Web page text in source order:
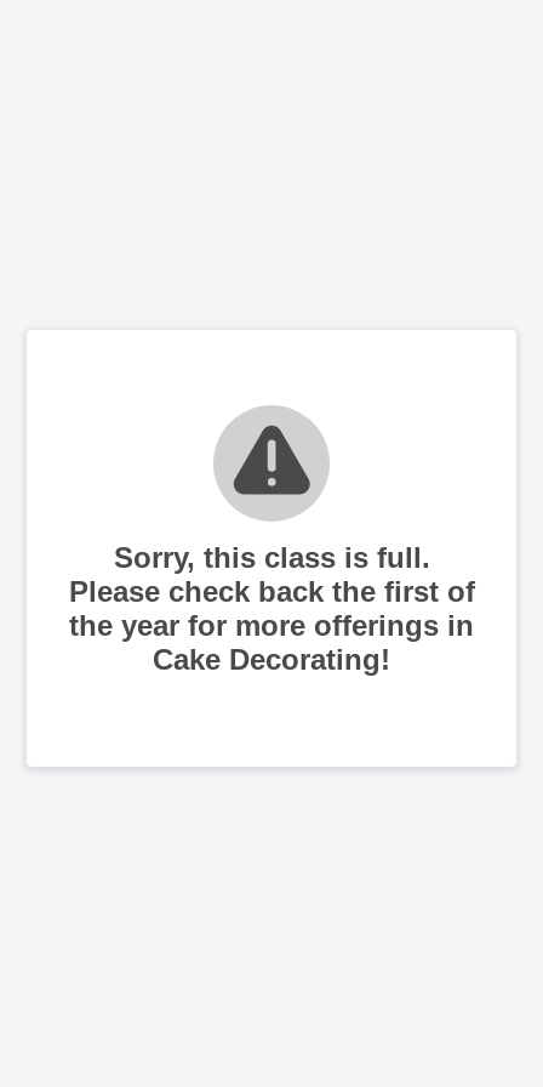
Sorry, this class is full.
Please check back the first of
the year for more offerings in
Cake Decorating!